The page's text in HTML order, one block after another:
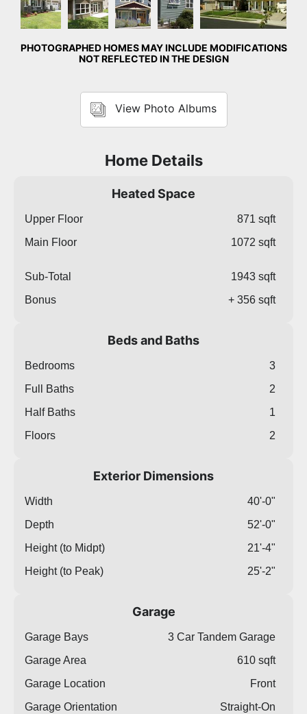
PHOTOGRAPHED HOMES MAY INCLUDE MODIFICATIONS
NOT REFLECTED IN THE DESIGN
View Photo Albums
Home Details
Heated Space
Upper Floor
871 sqft
Main Floor
1072 sqft
Sub-Total
1943 sqft
Bonus
+ 356 sqft
Beds and Baths
Bedrooms
3
Full Baths
2
Half Baths
1
Floors
2
Exterior Dimensions
Width
40'-0"
Depth
52'-0"
Height (to Midpt)
21'-4"
Height (to Peak)
25'-2"
Garage
Garage Bays
3 Car Tandem Garage
Garage Area
610 sqft
Garage Location
Front
Garage Orientation
Straight-On